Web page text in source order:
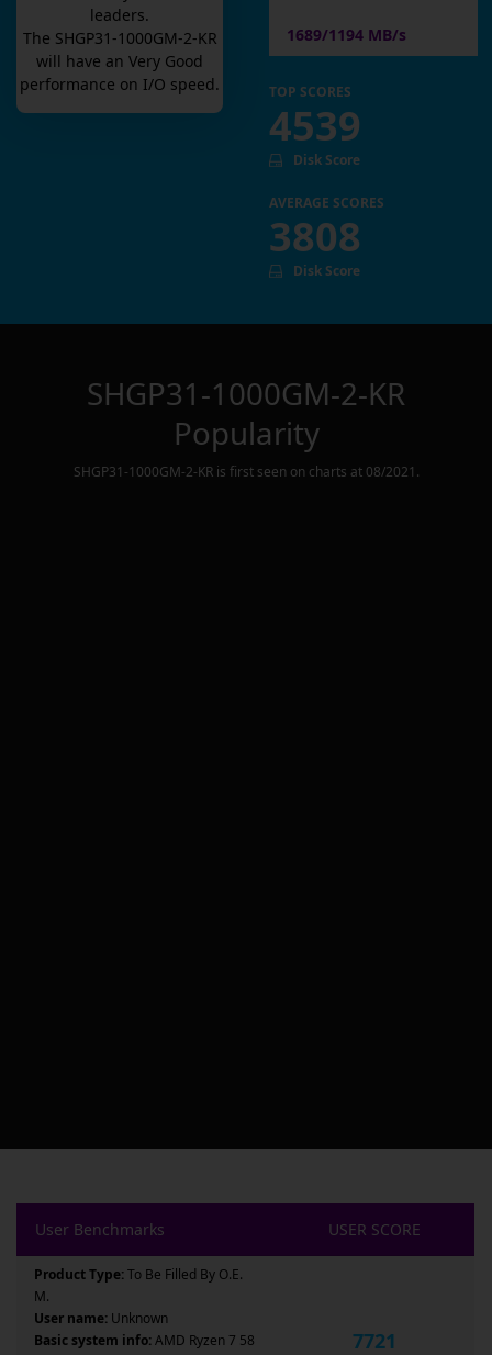
leaders.
The SHGP31-1000GM-2-KR
will have anVery Good
performance on I/O speed.
1689/1194 MB/s
TOP SCORES
4539
Disk Score
AVERAGE SCORES
3808
Disk Score
SHGP31-1000GM-2-KR
Popularity
SHGP31-1000GM-2-KRis first seen on charts at 08/2021 .
User Benchmarks USER SCORE
Product Type:To Be Filled By O.E.
M.
User name: Unknown
Basic system info:AMD Ryzen 7 58
7721